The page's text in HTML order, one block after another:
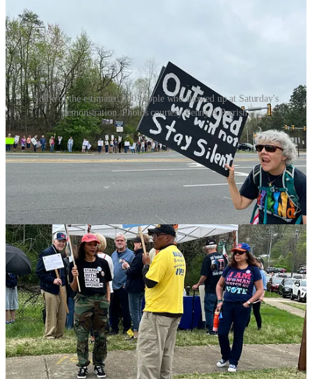
Some of the estimated 800 people who showed up at Saturday's
demonstration. Photos courtesy Penny A Parrish.
A retired Army Officer and Veteran of the Vietnam War, Jones came
to this demonstration over his concerns about the Trump
administration's handling of veteran affairs and foreign policy.
The billionaires who are pulling the levers in power in Washington,
he told the Advance, are breaking things they don’t understand.
“You can't serve the people,” he said, “if you don’t have empathy….
People are going to be hurt financially. People are going to die from
lack of Medicare. Children are going to die from lack of Medicaid.
Older people aren't going to be able to have nursing homes. People
who live on social security are going to lose it. And the respect this
country has had for veterans is being upended.”
Howard Rudat, Chair of the Stafford Democratic Committee, and
one of the organizers of the event, said the demonstration, which he
estimates attracted 800 people, was an opportunity for community
members to participate in a nationwide movement. (The
Fredericksburg demonstration was organized by the Fredericksburg,
Spotsylvania, and Stafford Democratic committees, and Indivisible
FXBG.)